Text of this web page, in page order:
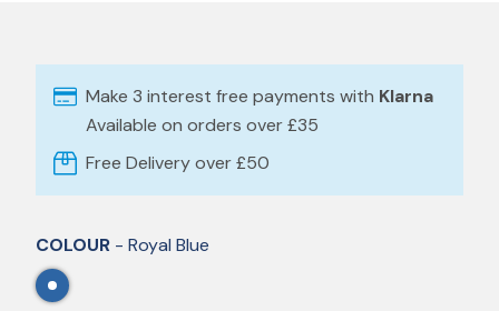
Make 3 interest free payments with Klarna
Available on orders over £35
Free Delivery over £50
COLOUR - Royal Blue